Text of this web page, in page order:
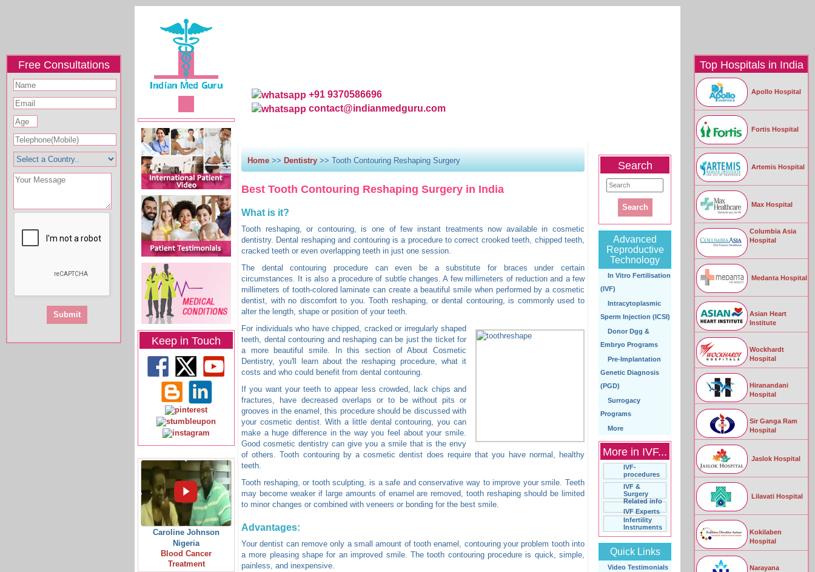
Free Consultations Top Hospitals in India
Apollo Hospital
Fortis Hospital
Artemis Hospital
Max Hospital
Columbia Asia
Hospital
Medanta Hospital
Asian Heart
Institute
Wockhardt
Hospital
Hiranandani
Hospital
Sir Ganga Ram
Hospital
Jaslok Hospital
Lilavati Hospital
Kokilaben
Hospital
Narayana
Keep in Touch
Caroline Johnson
Nigeria
Blood Cancer
Treatment
+91 9370586696
contact@indianmedguru.com
Home >> Dentistry >> Tooth Contouring Reshaping Surgery
Best Tooth Contouring Reshaping Surgery in India
What is it?
Tooth reshaping, or contouring, is one of few instant treatments now available in cosmetic
dentistry. Dental reshaping and contouring is a procedure to correct crooked teeth, chipped teeth,
cracked teeth or even overlapping teeth in just one session.
The dental contouring procedure can even be a substitute for braces under certain
circumstances. It is also a procedure of subtle changes. A few millimeters of reduction and a few
millimeters of tooth-colored laminate can create a beautiful smile when performed by a cosmetic
dentist, with no discomfort to you. Tooth reshaping, or dental contouring, is commonly used to
alter the length, shape or position of your teeth.
For individuals who have chipped, cracked or irregularly shaped
teeth, dental contouring and reshaping can be just the ticket for
a more beautiful smile. In this section of About Cosmetic
Dentistry, you'll learn about the reshaping procedure, what it
costs and who could benefit from dental contouring.
If you want your teeth to appear less crowded, lack chips and
fractures, have decreased overlaps or to be without pits or
grooves in the enamel, this procedure should be discussed with
your cosmetic dentist. With a little dental contouring, you can
make a huge difference in the way you feel about your smile.
Good cosmetic dentistry can give you a smile that is the envy
of others. Tooth contouring by a cosmetic dentist does require that you have normal, healthy
teeth.
Tooth reshaping, or tooth sculpting, is a safe and conservative way to improve your smile. Teeth
may become weaker if large amounts of enamel are removed, tooth reshaping should be limited
to minor changes or combined with veneers or bonding for the best smile.
Advantages:
Your dentist can remove only a small amount of tooth enamel, contouring your problem tooth into
a more pleasing shape for an improved smile. The tooth contouring procedure is quick, simple,
painless, and inexpensive.
Search
Advanced
Reproductive
Technology
In Vitro Fertilisation
(IVF)
Intracytoplasmic
Sperm Injection (ICSI)
Donor Dgg &
Embryo Programs
Pre-Implantation
Genetic Diagnosis
(PGD)
Surrogacy
Programs
More
More in IVF...
IVF-
procedures
IVF &
Surgery
Related info
IVF Experts
Infertility
Instruments
Quick Links
Video Testimonials